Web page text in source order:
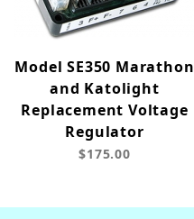
Model SE350 Marathon
and Katolight
Replacement Voltage
Regulator
$175.00